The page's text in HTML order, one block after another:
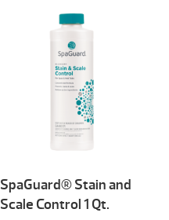
SpaGuard® Stain and
Scale Control 1 Qt.